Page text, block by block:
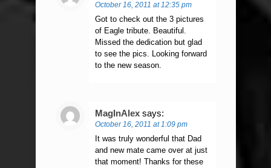
October 16, 2011 at 12:35 pm
Got to check out the 3 pictures
of Eagle tribute. Beautiful.
Missed the dedication but glad
to see the pics. Looking forward
to the new season.
MagInAlex says:
October 16, 2011 at 1:09 pm
It was truly wonderful that Dad
and new mate came over at just
that moment! Thanks for these